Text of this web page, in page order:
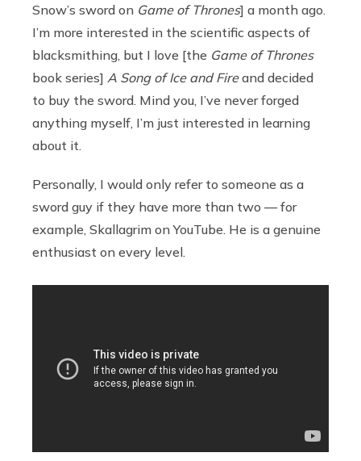
Snow’s sword on Game of Thrones] a month ago.
I’m more interested in the scientific aspects of
blacksmithing, but I love [the Game of Thrones
book series] A Song of Ice and Fireand decided
to buy the sword. Mind you, I’ve never forged
anything myself, I’m just interested in learning
about it.
Personally, I would only refer to someone as a
sword guy if they have more than two — for
example, Skallagrim on YouTube. He is a genuine
enthusiast on every level.